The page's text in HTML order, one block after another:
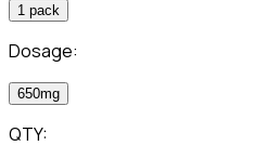
1 pack
Dosage:
650mg
QTY: